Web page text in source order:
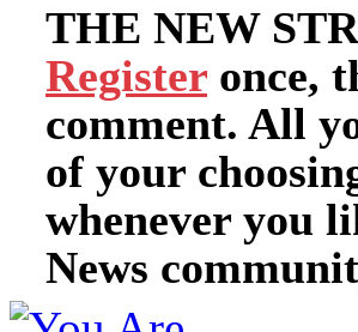
THE NEW
Register once,
comment. All
of your
whenever you
News